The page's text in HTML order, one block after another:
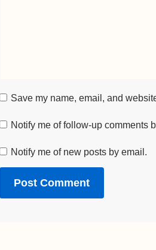
Save my name, email, and
Notify me of follow-up comments
Notify me of new posts by email.